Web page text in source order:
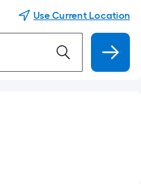
Use Current Location